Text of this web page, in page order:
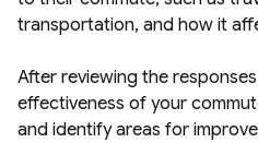
transportation, and how it
After reviewing the
effectiveness of your
and identify areas for